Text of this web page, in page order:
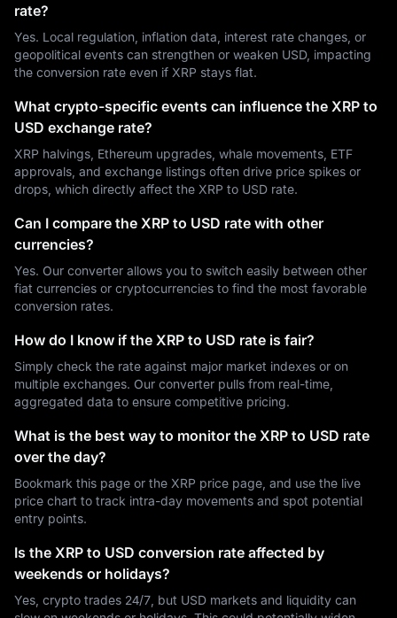
rate?
Yes. Local regulation, inflation data, interest rate changes, or
geopolitical events can strengthen or weaken USD, impacting
the conversion rate even if XRP stays flat.
What crypto-specific events can influence the XRP to
USD exchange rate?
XRP halvings, Ethereum upgrades, whale movements, ETF
approvals, and exchange listings often drive price spikes or
drops, which directly affect the XRP to USD rate.
Can I compare the XRP to USD rate with other
currencies?
Yes. Our converter allows you to switch easily between other
fiat currencies or cryptocurrencies to find the most favorable
conversion rates.
How do I know if the XRP to USD rate is fair?
Simply check the rate against major market indexes or on
multiple exchanges. Our converter pulls from real-time,
aggregated data to ensure competitive pricing.
What is the best way to monitor the XRP to USD rate
over the day?
Bookmark this page or the XRP price page, and use the live
price chart to track intra-day movements and spot potential
entry points.
Is the XRP to USD conversion rate affected by
weekends or holidays?
Yes, crypto trades 24/7, but USD markets and liquidity can